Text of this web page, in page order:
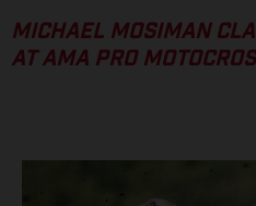
MICHAEL MOSIMAN
AT AMA PRO